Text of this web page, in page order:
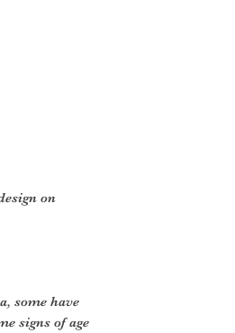
on
some have
signs of age